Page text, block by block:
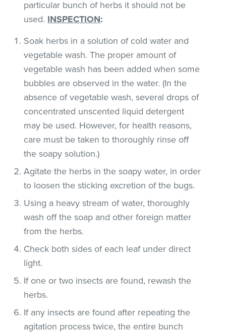
particular bunch of herbs it should not be
used. INSPECTION:
Soak herbs in a solution of cold water and
vegetable wash. The proper amount of
vegetable wash has been added when some
bubbles are observed in the water. (In the
absence of vegetable wash, several drops of
concentrated unscented liquid detergent
may be used. However, for health reasons,
care must be taken to thoroughly rinse off
the soapy solution.)
Agitate the herbs in the soapy water, in order
to loosen the sticking excretion of the bugs.
Using a heavy stream of water, thoroughly
wash off the soap and other foreign matter
from the herbs.
Check both sides of each leaf under direct
light.
If one or two insects are found, rewash the
herbs.
If any insects are found after repeating the
agitation process twice, the entire bunch